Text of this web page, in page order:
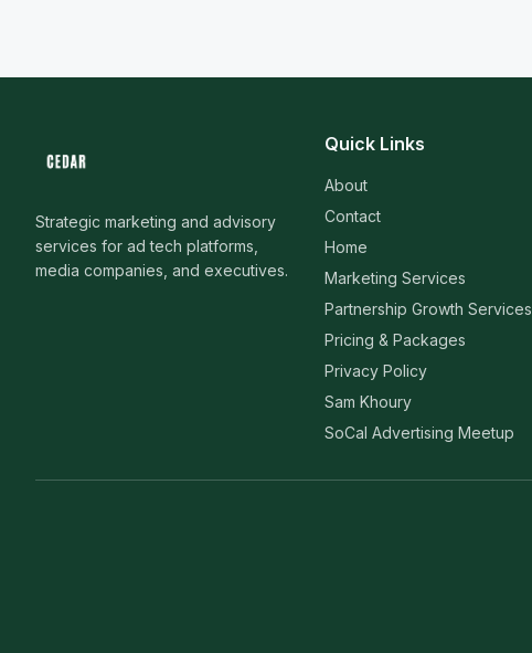
Strategic marketing and advisory
services for ad tech platforms,
media companies, and executives.
Quick Links
About
Contact
Home
Marketing Services
Partnership Growth Services
Pricing & Packages
Privacy Policy
Sam Khoury
SoCal Advertising Meetup